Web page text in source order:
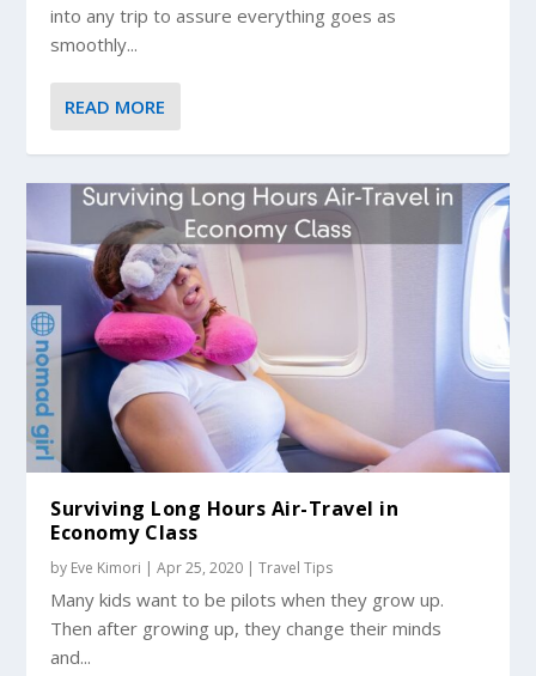
into any trip to assure everything goes as
smoothly...
READ MORE
Surviving Long Hours Air-Travel in
Economy Class
by Eve Kimori |Apr 25, 2020 |Travel Tips
Many kids want to be pilots when they grow up.
Then after growing up, they change their minds
and...